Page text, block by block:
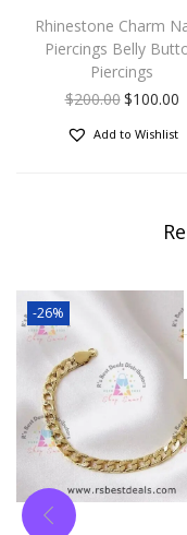
Rhinestone Charm
Piercings Belly
Piercings
$200.00$100.00
Add to Wishlist
-26%